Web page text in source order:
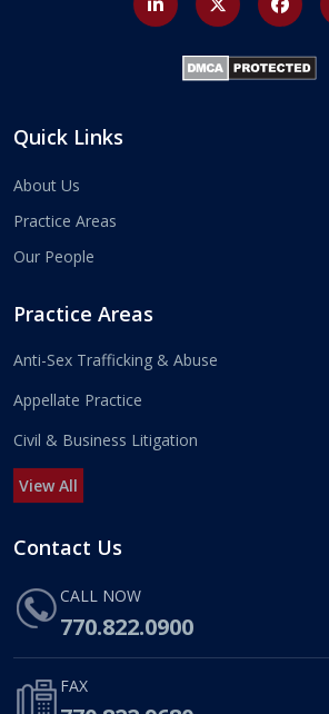
Quick Links
About Us
Practice Areas
Our People
Practice Areas
Anti-Sex Trafficking & Abuse
Appellate Practice
Civil & Business Litigation
View All
Contact Us
CALL NOW
770.822.0900
FAX